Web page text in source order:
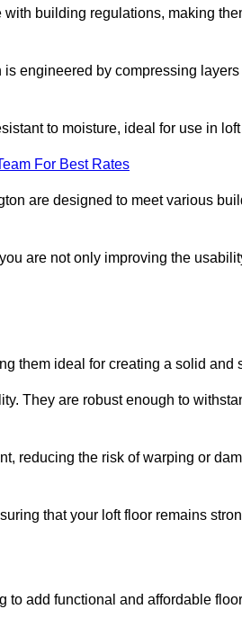
building regulations, making
engineered by compressing
to moisture, ideal for use in
For Best Rates
are designed to meet various
are not only improving the
them ideal for creating a solid and
They are robust enough to
reducing the risk of warping or
that your loft floor remains
to add functional and affordable